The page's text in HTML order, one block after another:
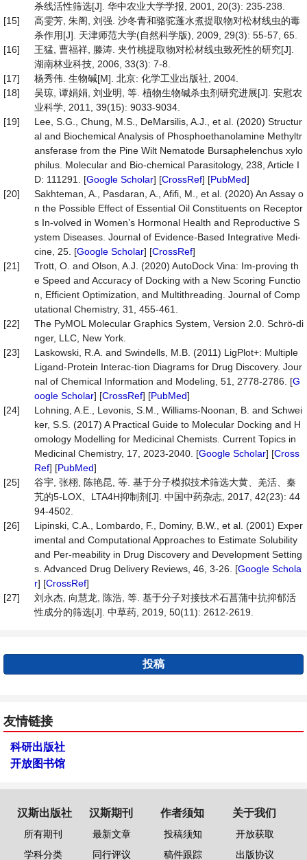
杀线活性筛选[J]. 华中农业大学学报, 2001, 20(3): 235-238.
[15]
高雯芳, 朱阁, 刘强. 沙冬青和骆驼蓬水煮提取物对松材线虫的毒
杀作用[J]. 天津师范大学(自然科学版), 2009, 29(3): 55-57, 65.
[16]
王猛, 曹福祥, 滕涛. 夹竹桃提取物对松材线虫致死性的研究[J].
湖南林业科技, 2006, 33(3): 7-8.
[17]
杨秀伟. 生物碱[M]. 北京: 化学工业出版社, 2004.
[18]
吴琼, 谭娟娟, 刘业明, 等. 植物生物碱杀虫剂研究进展[J]. 安慰农
业科学, 2011, 39(15): 9033-9034.
[19]
Lee, S.G., Chung, M.S., DeMarsilis, A.J., et al. (2020) Structur
al and Biochemical Analysis of Phosphoethanolamine Methyltr
ansferase from the Pine Wilt Nematode Bursaphelenchus xylo
philus. Molecular and Bio-chemical Parasitology, 238, Article I
D: 111291. [Google Scholar] [CrossRef] [PubMed]
[20]
Sakhteman, A., Pasdaran, A., Afifi, M., et al. (2020) An Assay o
n the Possible Effect of Essential Oil Constituents on Receptor
s In-volved in Women’s Hormonal Health and Reproductive S
ystem Diseases. Journal of Evidence-Based Integrative Medi-
cine, 25. [Google Scholar] [CrossRef]
[21]
Trott, O. and Olson, A.J. (2020) AutoDock Vina: Im-proving th
e Speed and Accuracy of Docking with a New Scoring Functio
n, Efficient Optimization, and Multithreading. Journal of Comp
utational Chemistry, 31, 455-461.
[22]
The PyMOL Molecular Graphics System, Version 2.0. Schrö-di
nger, LLC, New York.
[23]
Laskowski, R.A. and Swindells, M.B. (2011) LigPlot+: Multiple
Ligand-Protein Interac-tion Diagrams for Drug Discovery. Jour
nal of Chemical Information and Modeling, 51, 2778-2786. [G
oogle Scholar] [CrossRef] [PubMed]
[24]
Lohning, A.E., Levonis, S.M., Williams-Noonan, B. and Schwei
ker, S.S. (2017) A Practical Guide to Molecular Docking and H
omology Modelling for Medicinal Chemists. Current Topics in
Medicinal Chemistry, 17, 2023-2040. [Google Scholar] [Cross
Ref] [PubMed]
[25]
谷宇, 张栩, 陈艳昆, 等. 基于分子模拟技术筛选大黄、羌活、秦
艽的5-LOX、LTA4H抑制剂[J]. 中国中药杂志, 2017, 42(23): 44
94-4502.
[26]
Lipinski, C.A., Lombardo, F., Dominy, B.W., et al. (2001) Exper
imental and Computational Approaches to Estimate Solubility
and Per-meability in Drug Discovery and Development Setting
s. Advanced Drug Delivery Reviews, 46, 3-26. [Google Schola
r] [CrossRef]
[27]
刘永杰, 向慧龙, 陈浩, 等. 基于分子对接技术石菖蒲中抗抑郁活
性成分的筛选[J]. 中草药, 2019, 50(11): 2612-2619.
投稿
友情链接
科研出版社
开放图书馆
汉斯出版社
所有期刊
学科分类
汉斯期刊
最新文章
同行评议
作者须知
投稿须知
稿件跟踪
关于我们
开放获取
出版协议